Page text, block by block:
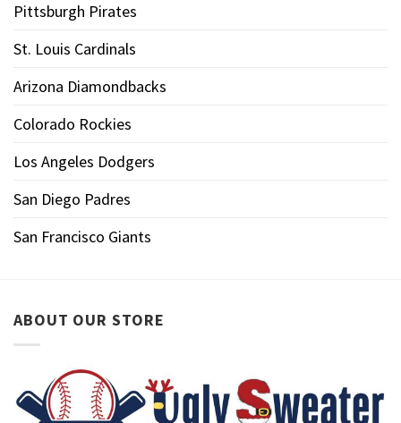
Pittsburgh Pirates
St. Louis Cardinals
Arizona Diamondbacks
Colorado Rockies
Los Angeles Dodgers
San Diego Padres
San Francisco Giants
ABOUT OUR STORE